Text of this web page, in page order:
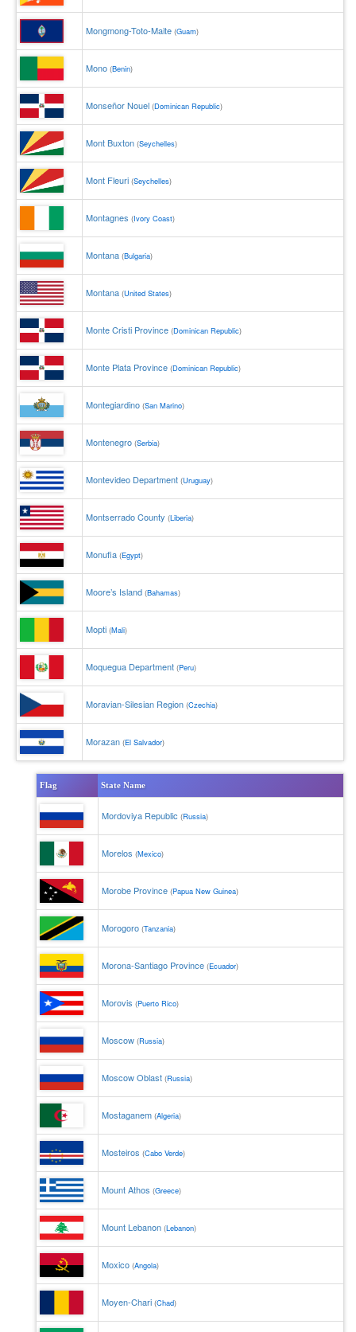
Mongmong-Toto-Maite (Guam)
Mono (Benin)
Monseñor Nouel (Dominican Republic)
Mont Buxton (Seychelles)
Mont Fleuri (Seychelles)
Montagnes (Ivory Coast)
Montana (Bulgaria)
Montana (United States)
Monte Cristi Province (Dominican Republic)
Monte Plata Province (Dominican Republic)
Montegiardino (San Marino)
Montenegro (Serbia)
Montevideo Department (Uruguay)
Montserrado County (Liberia)
Monufia (Egypt)
Moore’s Island (Bahamas)
Mopti (Mali)
Moquegua Department (Peru)
Moravian-Silesian Region (Czechia)
Morazan (El Salvador)
Flag State Name
Mordoviya Republic (Russia)
Morelos (Mexico)
Morobe Province (Papua New Guinea)
Morogoro (Tanzania)
Morona-Santiago Province (Ecuador)
Morovis (Puerto Rico)
Moscow (Russia)
Moscow Oblast (Russia)
Mostaganem (Algeria)
Mosteiros (Cabo Verde)
Mount Athos (Greece)
Mount Lebanon (Lebanon)
Moxico (Angola)
Moyen-Chari (Chad)